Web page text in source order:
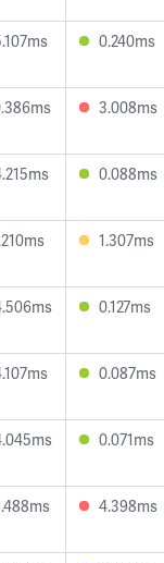
0.240ms
3.008ms
0.088ms
1.307ms
0.127ms
0.087ms
0.071ms
4.398ms